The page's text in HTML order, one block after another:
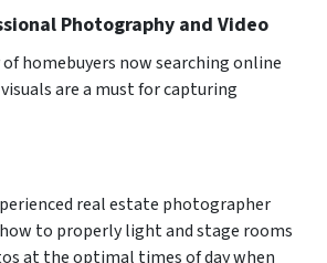
Photography and Video
homebuyers now searching online
are a must for capturing
real estate photographer
to properly light and stage rooms
at the optimal times of day when